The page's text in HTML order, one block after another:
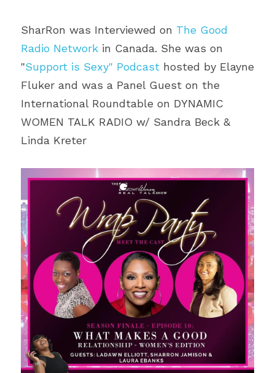
SharRon was Interviewed on The Good
Radio Network in Canada. She was on
"Support is Sexy" Podcast hosted by Elayne
Fluker and was a Panel Guest on the
International Roundtable on DYNAMIC
WOMEN TALK RADIO w/ Sandra Beck &
Linda Kreter